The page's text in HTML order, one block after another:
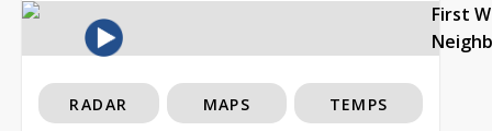
First
RADAR MAPS TEMPS